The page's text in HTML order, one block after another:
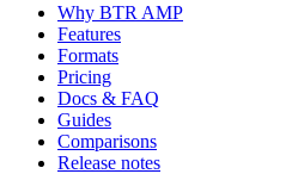
Why BTR AMP
Features
Formats
Pricing
Docs & FAQ
Guides
Comparisons
Release notes